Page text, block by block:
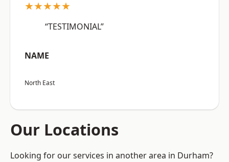
★★★★★
“TESTIMONIAL”
NAME
North East
Our Locations
Looking for our services in another area in Durham?